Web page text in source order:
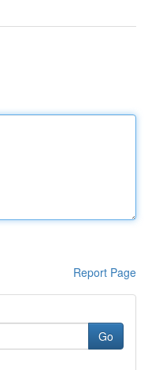
Report Page
Go